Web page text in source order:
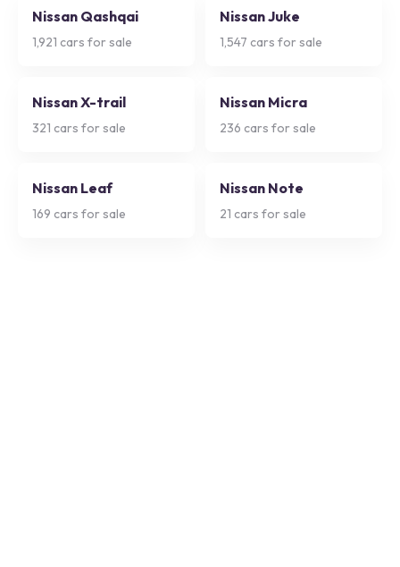
Nissan Qashqai
1,921 cars for sale
Nissan Juke
1,547 cars for sale
Nissan X-trail
321 cars for sale
Nissan Micra
236 cars for sale
Nissan Leaf
169 cars for sale
Nissan Note
21 cars for sale